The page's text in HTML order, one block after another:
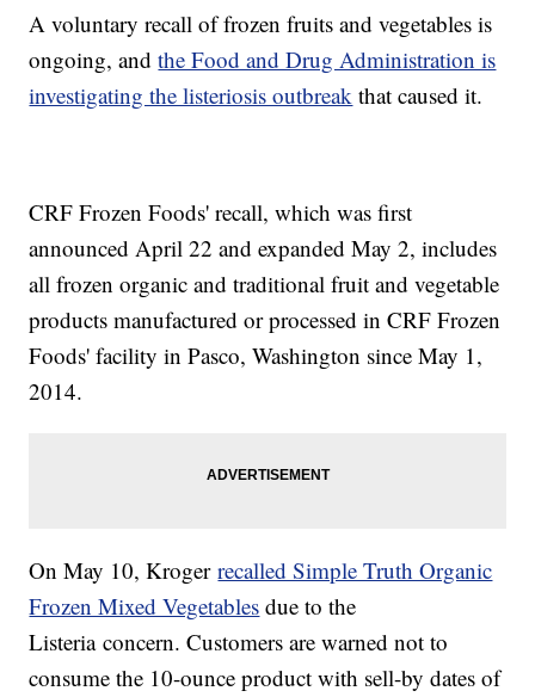
A voluntary recall of frozen fruits and vegetables is
ongoing, andthe Food and Drug Administration is
investigating the listeriosis outbreak that caused it.
CRF Frozen Foods' recall, which was first
announced April 22 and expanded May 2, includes
all frozen organic and traditional fruit and vegetable
products manufactured or processed in CRF Frozen
Foods' facility in Pasco, Washington since May 1,
2014.
On May 10, Krogerrecalled Simple Truth Organic
Frozen Mixed Vegetables due to the
Listeria concern. Customers are warned not to
consume the 10-ounce product with sell-by dates of